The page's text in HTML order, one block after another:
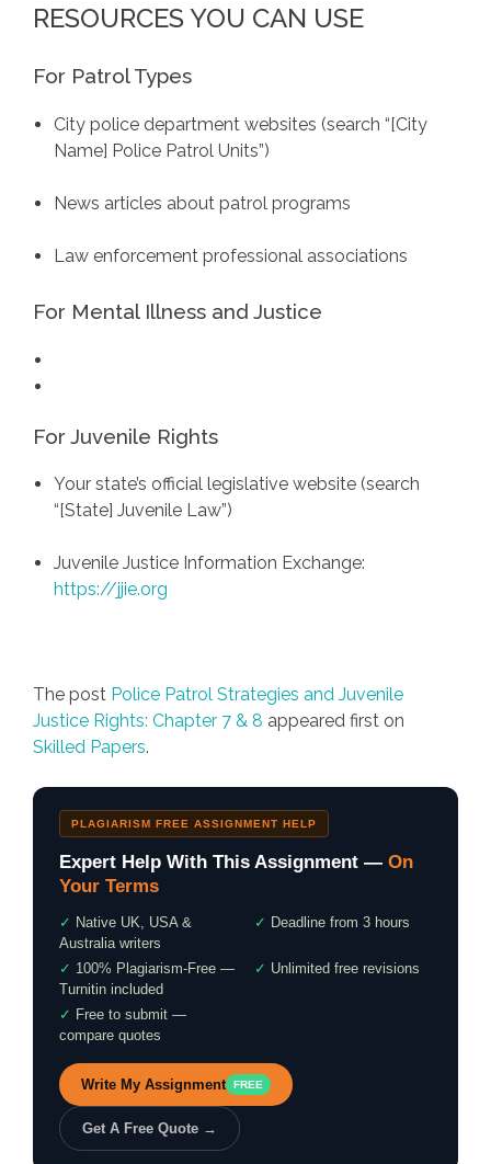
RESOURCES YOU CAN USE
For Patrol Types
City police department websites (search “[City
Name] Police Patrol Units”)
News articles about patrol programs
Law enforcement professional associations
For Mental Illness and Justice
For Juvenile Rights
Your state’s official legislative website (search
“[State] Juvenile Law”)
Juvenile Justice Information Exchange:
https://jjie.org
The post Police Patrol Strategies and Juvenile
Justice Rights: Chapter 7 & 8 appeared first on
Skilled Papers.
PLAGIARISM FREE ASSIGNMENT HELP
Expert Help With This Assignment — On
Your Terms
✓ Native UK, USA &
Australia writers
✓ Deadline from 3 hours
✓ 100% Plagiarism-Free —
Turnitin included
✓ Unlimited free revisions
✓ Free to submit —
compare quotes
Write My Assignment FREE
Get A Free Quote →